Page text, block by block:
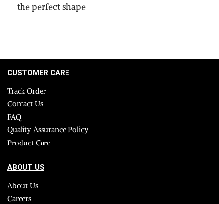
the perfect shape
CUSTOMER CARE
Track Order
Contact Us
FAQ
Quality Assurance Policy
Product Care
ABOUT US
About Us
Careers